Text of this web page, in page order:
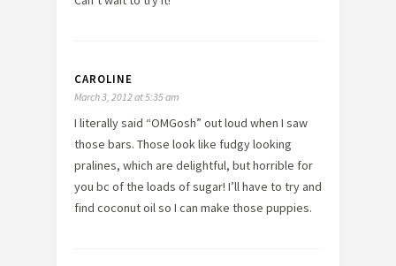
CAROLINE
March 3, 2012 at 5:35 am
I literally said “OMGosh” out loud when I saw
those bars. Those look like fudgy looking
pralines, which are delightful, but horrible for
you bc of the loads of sugar! I’ll have to try and
find coconut oil so I can make those puppies.